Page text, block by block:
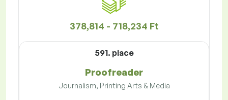
378,814 - 718,234 Ft
591. place
Proofreader
Journalism, Printing Arts & Media